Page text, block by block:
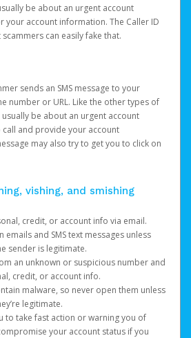
be about an urgent account
your account information. The Caller ID
can easily fake that.
sends an SMS message to your
number or URL. Like the other types of
usually be about an urgent account
and provide your account
may also try to get you to click on
vishing, and smishing
credit, or account info via email.
emails and SMS text messages unless
sender is legitimate.
an unknown or suspicious number and
credit, or account info.
malware, so never open them unless
legitimate.
to take fast action or warning you of
your account status if you